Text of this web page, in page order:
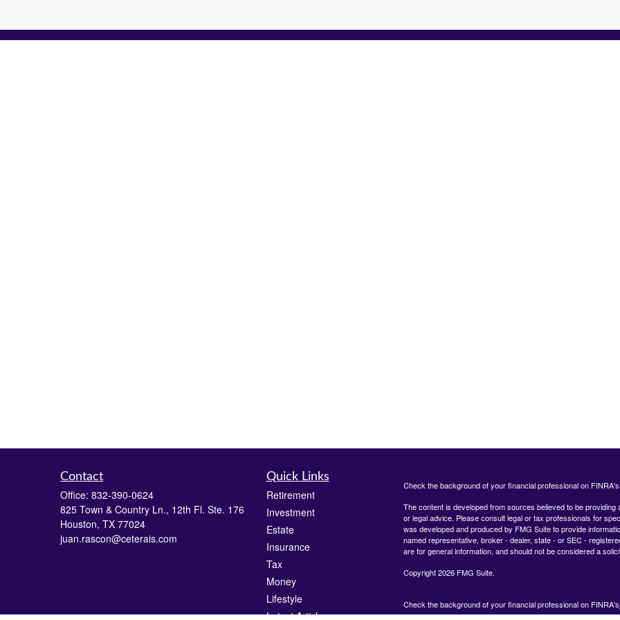
Contact
Office: 832-390-0624
825 Town & Country Ln., 12th Fl. Ste. 176
Houston, TX 77024
juan.rascon@ceterais.com
Quick Links
Retirement
Investment
Estate
Insurance
Tax
Money
Lifestyle
Latest Articles
Check the background of your financial professional on
The content is developed from sources believed to be
or legal advice. Please consult legal or tax professionals for
was developed and produced by FMG Suite to provide
named representative, broker - dealer, state - or SEC -
are for general information, and should not be considered a
Copyright 2026 FMG Suite.
Check the background of your financial professional on FINRA's